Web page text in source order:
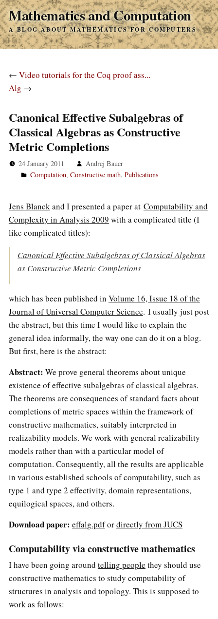
Mathematics and Computation
A BLOG ABOUT MATHEMATICS FOR COMPUTERS
← Video tutorials for the Coq proof ass...
Alg →
Canonical Effective Subalgebras of
Classical Algebras as Constructive
Metric Completions
24 January 2011
Andrej Bauer
Computation, Constructive math, Publications
Jens Blanckand I presented a paper at Computability and
Complexity in Analysis 2009 with a complicated title (I
like complicated titles):
Canonical Effective Subalgebras of Classical Algebras
as Constructive Metric Completions
which has been published in Volume 16, Issue 18 of the
Journal of Universal Computer Science. I usually just post
the abstract, but this time I would like to explain the
general idea informally, the way one can do it on a blog.
But first, here is the abstract:
Abstract: We prove general theorems about unique
existence of effective subalgebras of classical algebras.
The theorems are consequences of standard facts about
completions of metric spaces within the framework of
constructive mathematics, suitably interpreted in
realizability models. We work with general realizability
models rather than with a particular model of
computation. Consequently, all the results are applicable
in various established schools of computability, such as
type 1 and type 2 effectivity, domain representations,
equilogical spaces, and others.
Download paper: effalg.pdfordirectly from JUCS
Computability via constructive mathematics
I have been going around telling people they should use
constructive mathematics to study computability of
structures in analysis and topology. This is supposed to
work as follows: